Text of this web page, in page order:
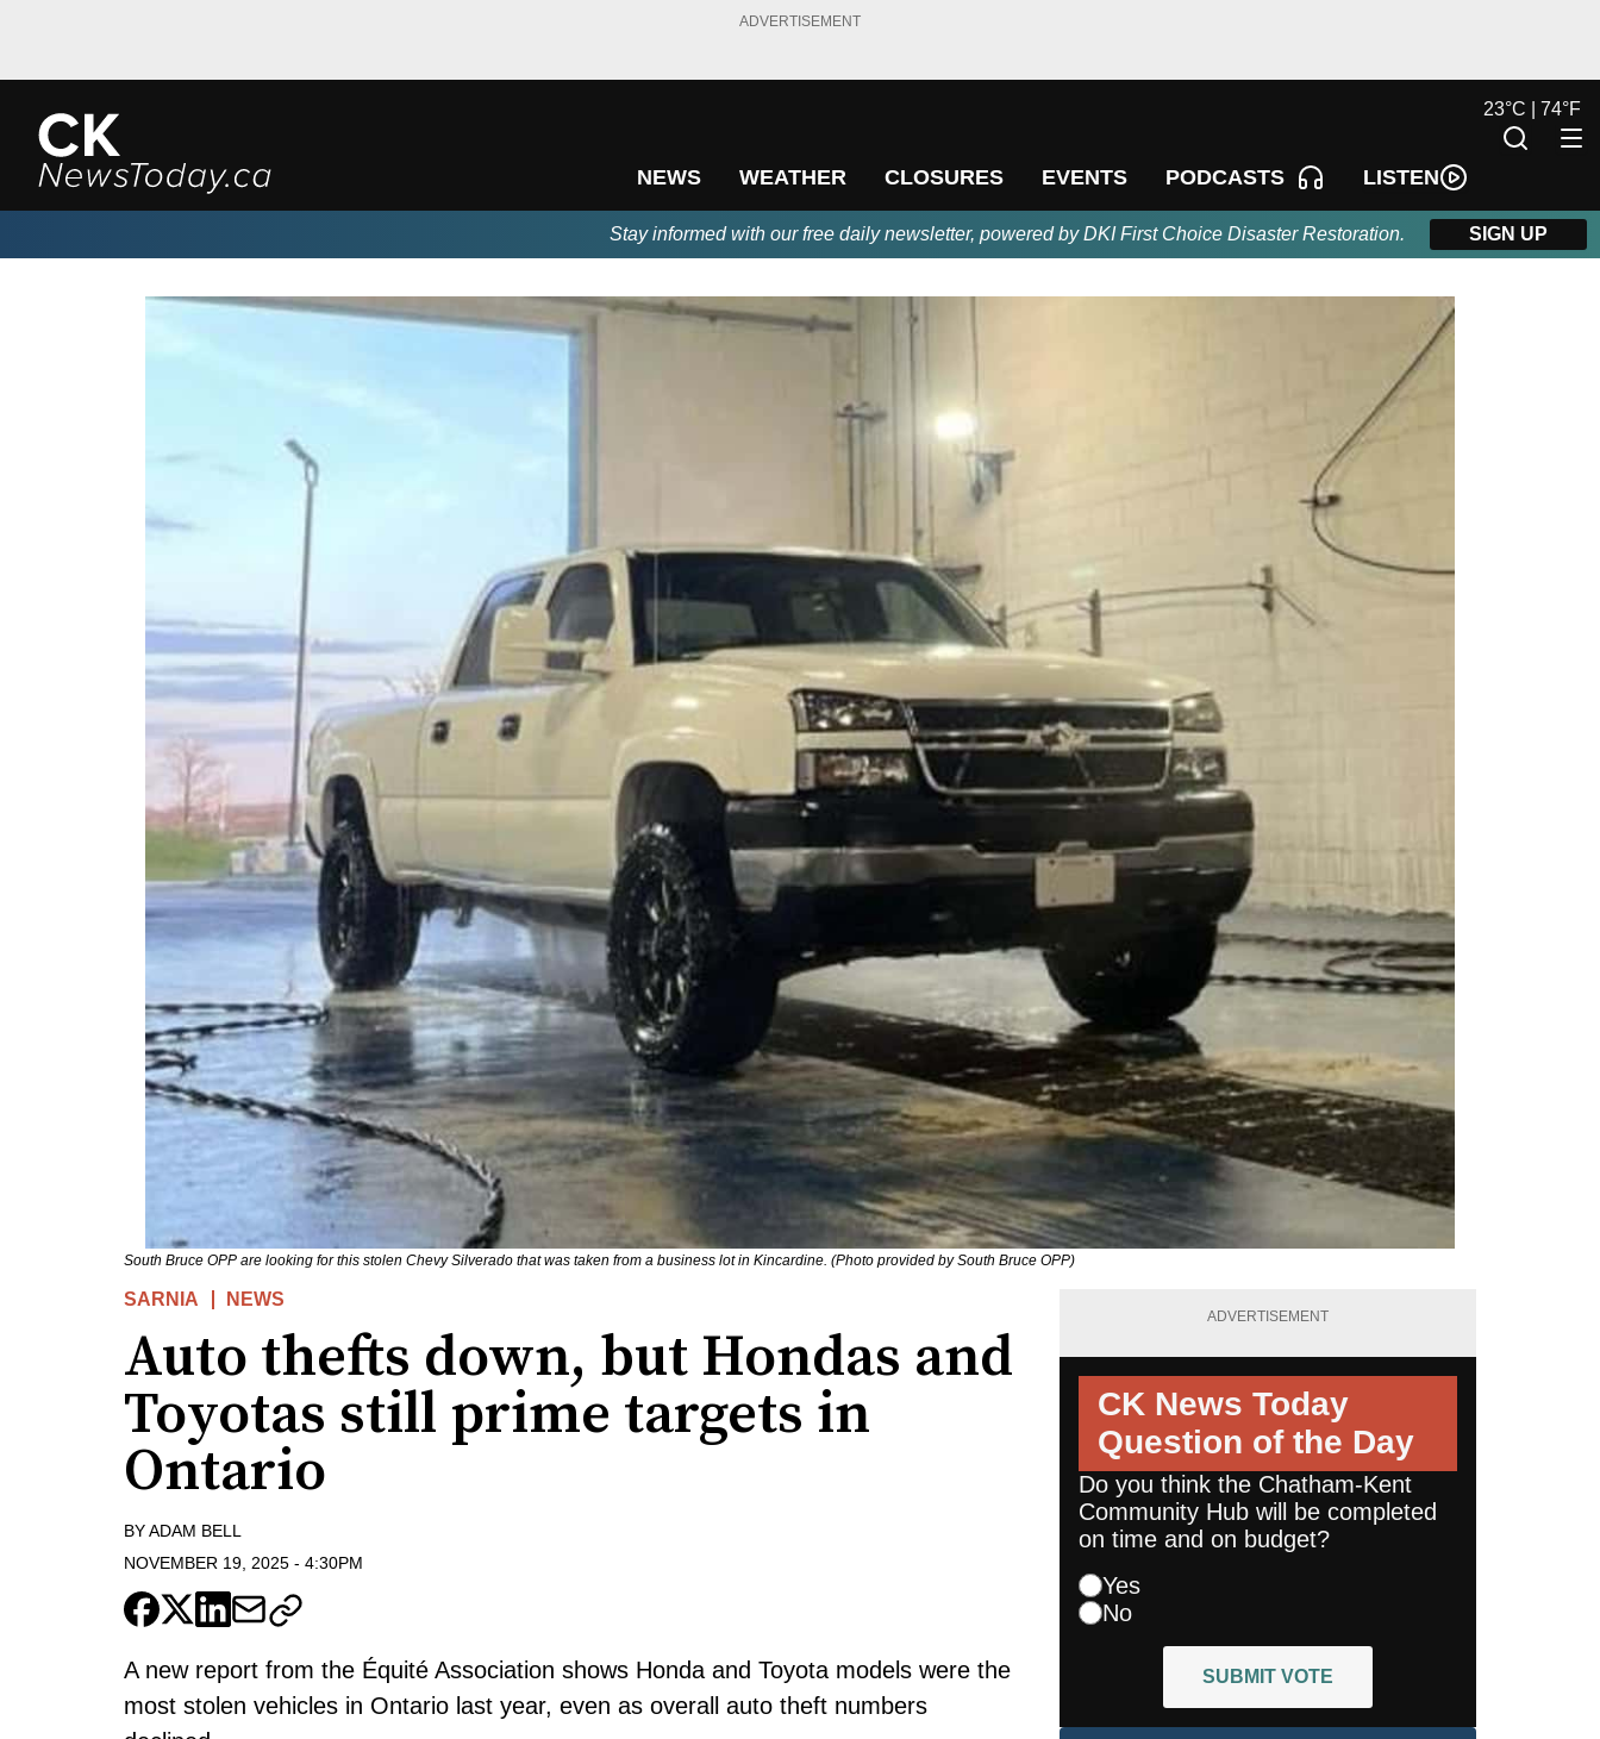
ADVERTISEMENT
NEWS WEATHER CLOSURES EVENTS PODCASTS LISTEN
23°C | 74°F
Stay informed with our free daily newsletter, powered by DKI First Choice Disaster Restoration. SIGN UP
South Bruce OPP are looking for this stolen Chevy Silverado that was taken from a business lot in Kincardine. (Photo provided by South Bruce OPP)
SARNIA NEWS
Auto thefts down, but Hondas and
Toyotas still prime targets in
Ontario
BYADAM BELL
NOVEMBER 19, 2025 - 4:30PM
A new report from the Équité Association shows Honda and Toyota models were the
most stolen vehicles in Ontario last year, even as overall auto theft numbers
ADVERTISEMENT
CK News Today
Question of the Day
Do you think the Chatham-Kent
Community Hub will be completed
on time and on budget?
Yes
No
SUBMIT VOTE